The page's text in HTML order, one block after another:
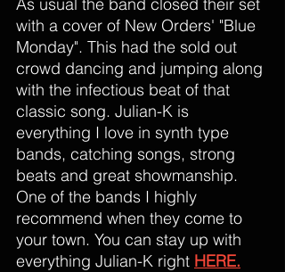
with a cover of New Orders' "Blue
Monday". This had the sold out
crowd dancing and jumping along
with the infectious beat of that
classic song. Julian-K is
everything I love in synth type
bands, catching songs, strong
beats and great showmanship.
One of the bands I highly
recommend when they come to
your town. You can stay up with
everything Julian-K right HERE.